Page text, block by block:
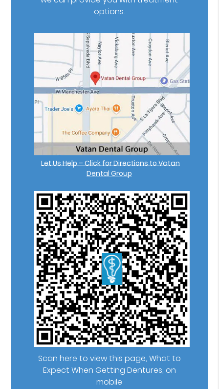
options.
Let Us Help – Click for Directions to Vatan
Dental Group
Scan here to view this page, What to
Expect When Getting Dentures, on
mobile